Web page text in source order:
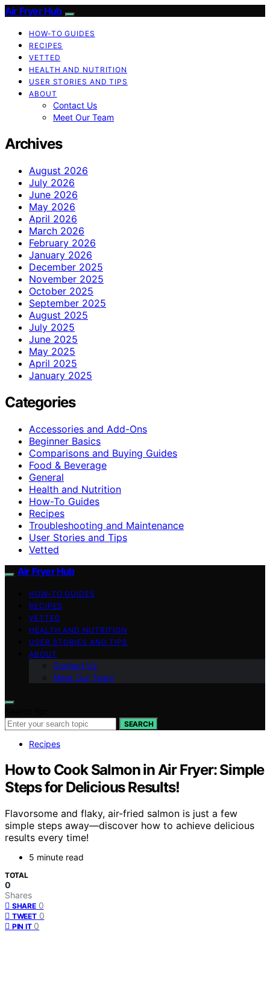
Air Fryer Hub
HOW-TO GUIDES
RECIPES
VETTED
HEALTH AND NUTRITION
USER STORIES AND TIPS
ABOUT
Contact Us
Meet Our Team
Archives
August 2026
July 2026
June 2026
May 2026
April 2026
March 2026
February 2026
January 2026
December 2025
November 2025
October 2025
September 2025
August 2025
July 2025
June 2025
May 2025
April 2025
January 2025
Categories
Accessories and Add-Ons
Beginner Basics
Comparisons and Buying Guides
Food & Beverage
General
Health and Nutrition
How-To Guides
Recipes
Troubleshooting and Maintenance
User Stories and Tips
Vetted
Air Fryer Hub
HOW-TO GUIDES
RECIPES
VETTED
HEALTH AND NUTRITION
USER STORIES AND TIPS
ABOUT
Contact Us
Meet Our Team
SEARCH
Recipes
How to Cook Salmon in Air Fryer: Simple
Steps for Delicious Results!
Flavorsome and flaky, air-fried salmon is just a few
simple steps away—discover how to achieve delicious
results every time!
5 minute read
TOTAL
0
Shares
SHARE 0
TWEET 0
PIN IT 0